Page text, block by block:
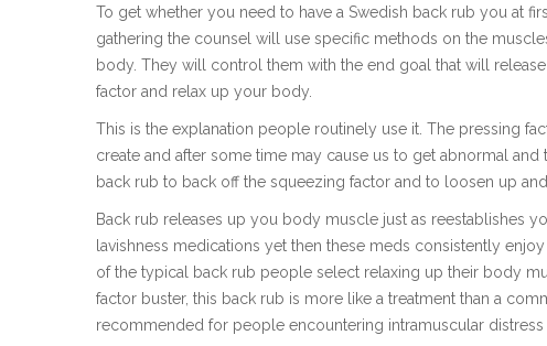
To get whether you need to have a Swedish back rub you at
gathering the counsel will use specific methods on the
body. They will control them with the end goal that will
factor and relax up your body.
This is the explanation people routinely use it. The pressing
create and after some time may cause us to get abnormal
back rub to back off the squeezing factor and to loosen up
Back rub releases up you body muscle just as reestablishes
lavishness medications yet then these meds consistently
of the typical back rub people select relaxing up their body
factor buster, this back rub is more like a treatment than a
recommended for people encountering intramuscular